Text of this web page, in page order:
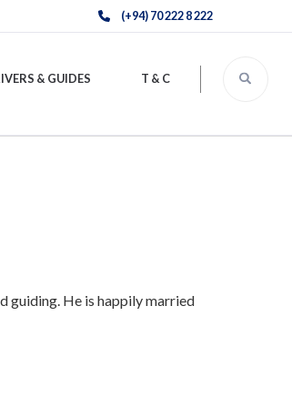
(+94) 70 222 8 222
& GUIDES T & C
guiding. He is happily married